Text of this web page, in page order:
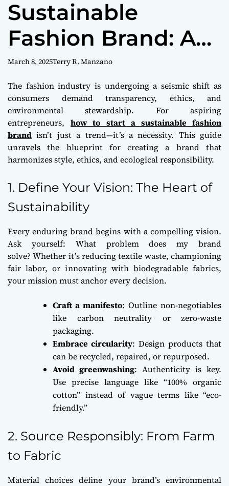
e
Sustainable
Fashion Brand: A
Path to Purpose
and Profit
March 8, 2025Terry R. Manzano
The fashion industry is undergoing a seismic shift as
consumers demand transparency, ethics, and
environmental stewardship. For aspiring
entrepreneurs,how to start a sustainable fashion
brand isn’t just a trend—it’s a necessity. This guide
unravels the blueprint for creating a brand that
harmonizes style, ethics, and ecological responsibility.
1. Define Your Vision: The Heart of
Sustainability
Every enduring brand begins with a compelling vision.
Ask yourself: What problem does my brand
solve? Whether it’s reducing textile waste, championing
fair labor, or innovating with biodegradable fabrics,
your mission must anchor every decision.
Craft a manifesto: Outline non-negotiables
like carbon neutrality or zero-waste
packaging.
Embrace circularity: Design products that
can be recycled, repaired, or repurposed.
Avoid greenwashing: Authenticity is key.
Use precise language like “100% organic
cotton” instead of vague terms like “eco-
friendly.”
2. Source Responsibly: From Farm
to Fabric
Material choices define your brand’s environmental